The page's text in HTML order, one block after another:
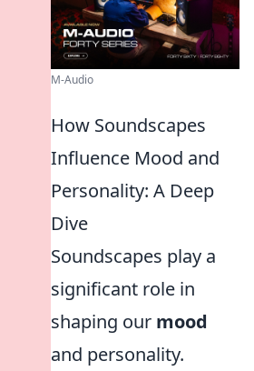
M-Audio
How Soundscapes
Influence Mood and
Personality: A Deep
Dive
Soundscapes play a
significant role in
shaping our mood
and personality.